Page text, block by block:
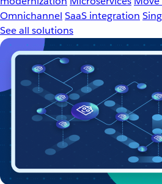
Omnichannel SaaS integration
See all solutions